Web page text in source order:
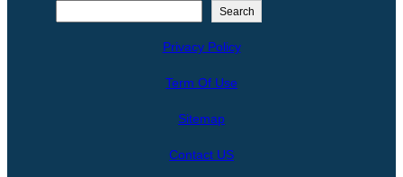
Search
Privacy Policy
Term Of Use
Sitemap
Contact US